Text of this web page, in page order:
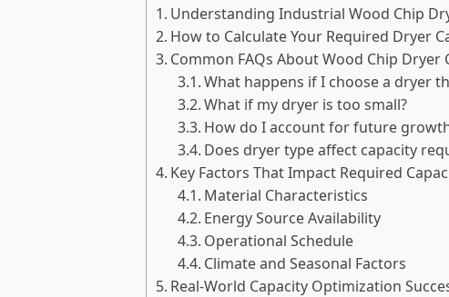
Understanding Industrial Wood Chip
How to Calculate Your Required Dryer
Common FAQs About Wood Chip Dryer
What happens if I choose a dryer
What if my dryer is too small?
How do I account for future
Does dryer type affect capacity
Key Factors That Impact Required
Material Characteristics
Energy Source Availability
Operational Schedule
Climate and Seasonal Factors
Real-World Capacity Optimization